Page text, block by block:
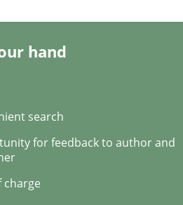
hand
search
for feedback to author and
charge